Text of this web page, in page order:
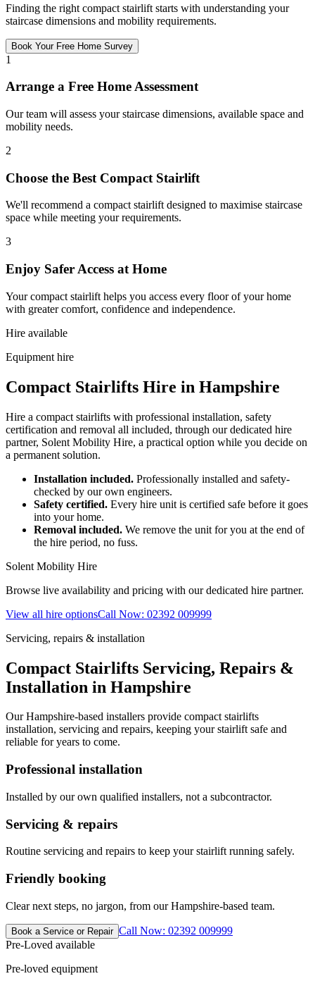
Finding the right compact stairlift starts with understanding your
staircase dimensions and mobility requirements.
Book Your Free Home Survey
1
Arrange a Free Home Assessment
Our team will assess your staircase dimensions, available space and
mobility needs.
2
Choose the Best Compact Stairlift
We'll recommend a compact stairlift designed to maximise staircase
space while meeting your requirements.
3
Enjoy Safer Access at Home
Your compact stairlift helps you access every floor of your home
with greater comfort, confidence and independence.
Hire available
Equipment hire
Compact Stairlifts Hire in Hampshire
Hire a compact stairlifts with professional installation, safety
certification and removal all included, through our dedicated hire
partner, Solent Mobility Hire, a practical option while you decide on
a permanent solution.
Installation included. Professionally installed and safety-
checked by our own engineers.
Safety certified. Every hire unit is certified safe before it goes
into your home.
Removal included. We remove the unit for you at the end of
the hire period, no fuss.
Solent Mobility Hire
Browse live availability and pricing with our dedicated hire partner.
View all hire optionsCall Now: 02392 009999
Servicing, repairs & installation
Compact Stairlifts Servicing, Repairs &
Installation in Hampshire
Our Hampshire-based installers provide compact stairlifts
installation, servicing and repairs, keeping your stairlift safe and
reliable for years to come.
Professional installation
Installed by our own qualified installers, not a subcontractor.
Servicing & repairs
Routine servicing and repairs to keep your stairlift running safely.
Friendly booking
Clear next steps, no jargon, from our Hampshire-based team.
Book a Service or Repair Call Now: 02392 009999
Pre-Loved available
Pre-loved equipment